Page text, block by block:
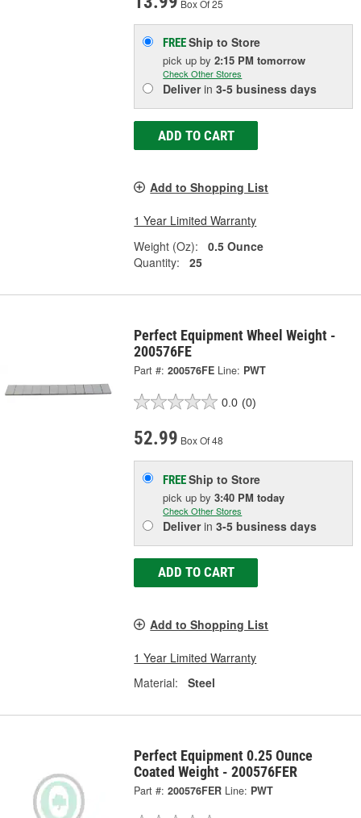
Box Of 25
FREEShip to Store
pick upby2:15 PM tomorrow
Check Other Stores
Deliverin3-5 business days
ADD TO CART
Add to Shopping List
1 Year Limited Warranty
Weight (Oz):
0.5 Ounce
Quantity:
25
Perfect Equipment Wheel Weight -
200576FE
Part #: 200576FE Line: PWT
0.0 (0)
52.99 Box Of 48
FREEShip to Store
pick upby3:40 PM today
Check Other Stores
Deliverin3-5 business days
ADD TO CART
Add to Shopping List
1 Year Limited Warranty
Material:
Steel
Perfect Equipment 0.25 Ounce
Coated Weight - 200576FER
Part #: 200576FER Line: PWT